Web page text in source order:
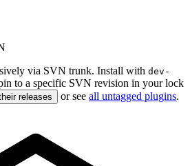
via SVN trunk. Install with dev-
to a specific SVN revision in your lock
releases or see all untagged plugins.